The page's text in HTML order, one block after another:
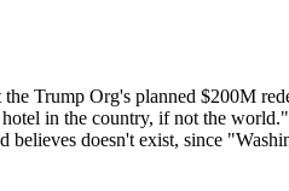
Trump Org's planned $200M
in the country, if not the
believes doesn't exist, since